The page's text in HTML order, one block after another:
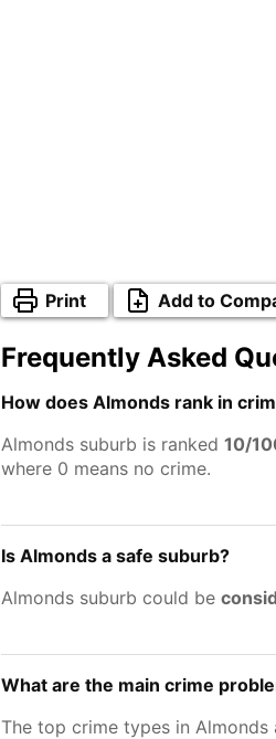
Print Add to
Frequently Asked
How does Almonds rank in
Almonds suburb is ranked 10/
where 0 means no crime.
Is Almonds a safe suburb?
Almonds suburb could be
What are the main crime
The top crime types in Almonds